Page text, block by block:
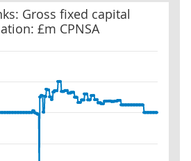
Gross fixed capital
£m CPNSA
fixed capital formation: £m CPNSA